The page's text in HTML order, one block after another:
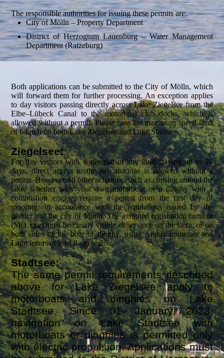
The responsible authorities for issuing these permits are:
City of Mölln – Property Department
District of Herzogtum Lauenburg – Water Management
Department (Ratzeburg)
Both applications can be submitted to the City of Mölln, which
will forward them for further processing. An exception applies
to day visitors passing directly across Lake Ziegelsee from the
Elbe–Lübeck Canal to the motorboat club docks, which is
allowed without a permit. Please note the maximum speed limit
of 6 km/h on both Lake Ziegelsee and Lake Stadtsee.
Ziegelsee:
For day visitors with watercraft of any kind staying up to 28
days, direct access to the two marinas is allowed without a
permit. However, all other activities, such as cruising around the
lake, whether with your own motorboat or a dinghy with a
combustion engine, require a permit from the first day of
mooring, in accordance with the regulations issued by the
district and the city of Mölln. The assigned registration number
(MÖ xxx) must be clearly visible eitheronce on the stern, oron
both sides of the boat or dinghy,using Arabic numerals and
Latin letters at least 8 cm high.
Stadtsee:
The same permit requirements described
above for Lake Ziegelsee apply to
motorboats and dinghies on Lake
Stadtsee. Since 01 January 2023,
navigation on Lake Stadtsee with
motorboats or dinghies is permitted only
with electric propulsion. Applications must